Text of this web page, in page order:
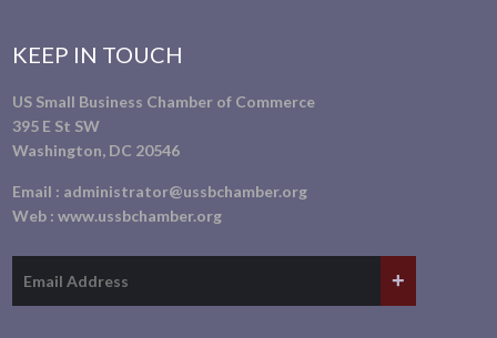
KEEP IN TOUCH
US Small Business Chamber of Commerce
395 E St SW
Washington, DC 20546
Email : administrator@ussbchamber.org
Web :www.ussbchamber.org